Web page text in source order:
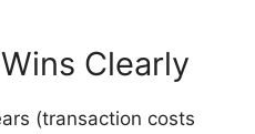
Clearly
(transaction costs